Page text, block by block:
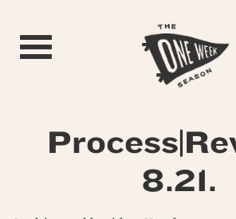
Toggle navigation
8.21.